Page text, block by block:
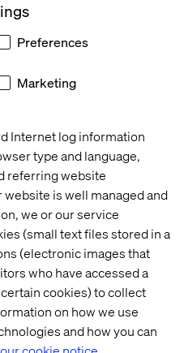
Internet log information
type and language,
referring website
is well managed and
we or our service
(small text files stored in a
(electronic images that
who have accessed a
cookies) to collect
on how we use
and how you can
Preferences
Marketing
the importance of data
in delivering
— will share innovative
cases that drive business